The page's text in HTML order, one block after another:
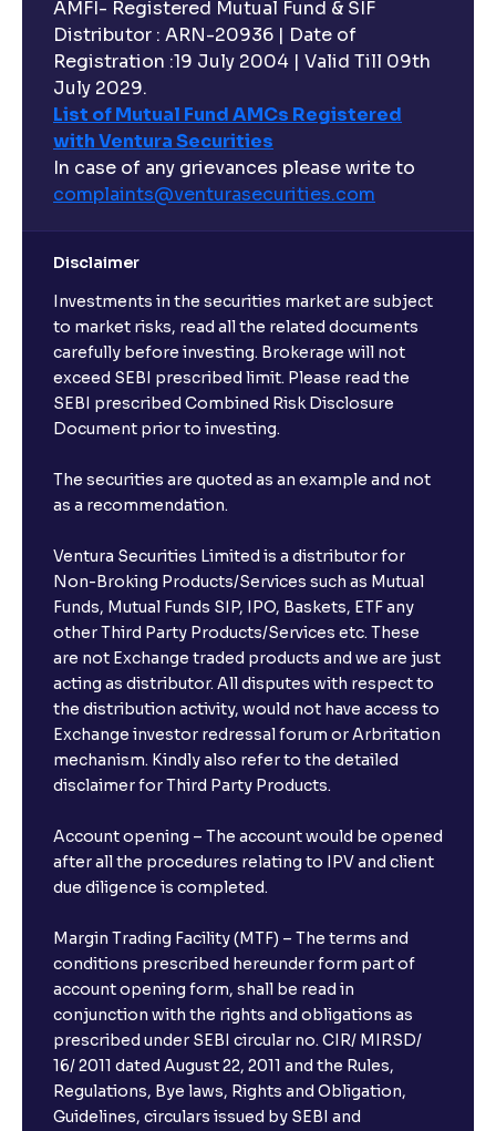
AMFI- Registered Mutual Fund & SIF
Distributor : ARN-20936 | Date of
Registration :19 July 2004 | Valid Till 09th
July 2029.
List of Mutual Fund AMCs Registered
with Ventura Securities
In case of any grievances please write to
complaints@venturasecurities.com
Disclaimer
Investments in the securities market are subject
to market risks, read all the related documents
carefully before investing. Brokerage will not
exceed SEBI prescribed limit. Please read the
SEBI prescribed Combined Risk Disclosure
Document prior to investing.
The securities are quoted as an example and not
as a recommendation.
Ventura Securities Limited is a distributor for
Non-Broking Products/Services such as Mutual
Funds, Mutual Funds SIP, IPO, Baskets, ETF any
other Third Party Products/Services etc. These
are not Exchange traded products and we are just
acting as distributor. All disputes with respect to
the distribution activity, would not have access to
Exchange investor redressal forum or Arbritation
mechanism. Kindly also refer to the detailed
disclaimer for Third Party Products.
Account opening – The account would be opened
after all the procedures relating to IPV and client
due diligence is completed.
Margin Trading Facility (MTF) – The terms and
conditions prescribed hereunder form part of
account opening form, shall be read in
conjunction with the rights and obligations as
prescribed under SEBI circular no. CIR/ MIRSD/
16/ 2011 dated August 22, 2011 and the Rules,
Regulations, Bye laws, Rights and Obligation,
Guidelines, circulars issued by SEBI and